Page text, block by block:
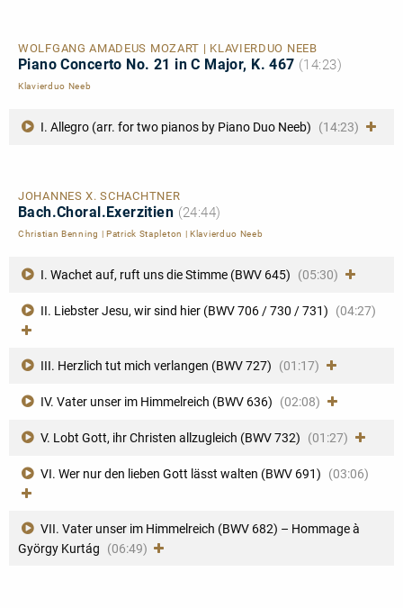
WOLFGANG AMADEUS MOZART | KLAVIERDUO NEEB
Piano Concerto No. 21 in C Major, K. 467 (14:23)
Klavierduo Neeb
I. Allegro (arr. for two pianos by Piano Duo Neeb) (14:23)
JOHANNES X. SCHACHTNER
Bach.Choral.Exerzitien (24:44)
Christian Benning |Patrick Stapleton |Klavierduo Neeb
I. Wachet auf, ruft uns die Stimme (BWV 645) (05:30)
II. Liebster Jesu, wir sind hier (BWV 706 / 730 / 731) (04:27)
III. Herzlich tut mich verlangen (BWV 727) (01:17)
IV. Vater unser im Himmelreich (BWV 636) (02:08)
V. Lobt Gott, ihr Christen allzugleich (BWV 732) (01:27)
VI. Wer nur den lieben Gott lässt walten (BWV 691) (03:06)
VII. Vater unser im Himmelreich (BWV 682) – Hommage à
György Kurtág
(06:49)